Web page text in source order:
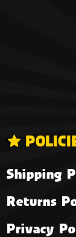
Shipping
Returns
Privacy